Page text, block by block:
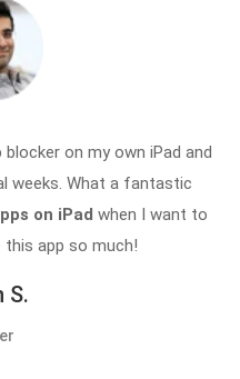
on my own iPad and
weeks. What a fantastic
on iPad when I want to
app so much!
S.